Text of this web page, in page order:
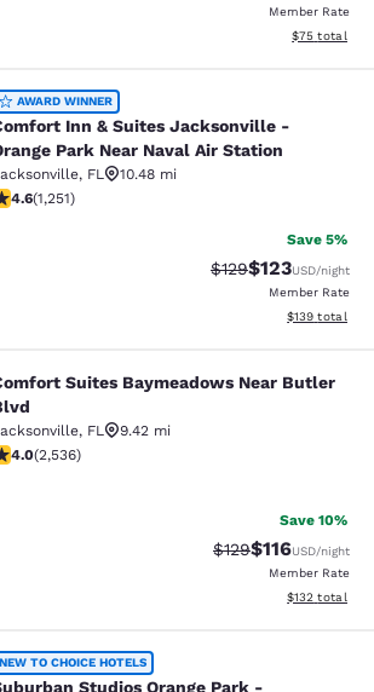
Member Rate
View
$75 total
& Suites Jacksonville -
AWARD WINNER
Inn & Suites Jacksonville -
Park Near Naval Air Station
, FL
10.48 mi
stars rating. Exceptional. 1251 reviews
4.6(1,251)
Save 5%
Strikethrough Rate:
$129Discounted
$123USD/night
Member Rate
View
$139 total
Baymeadows Near
Suites Baymeadows Near Butler
, FL
9.42 mi
stars rating. Good. 2536 reviews
4.0(2,536)
Save 10%
Strikethrough Rate:
$129Discounted
$116USD/night
Member Rate
View
$132 total
Studios Orange Park -
NEW TO CHOICE HOTELS
Studios Orange Park -